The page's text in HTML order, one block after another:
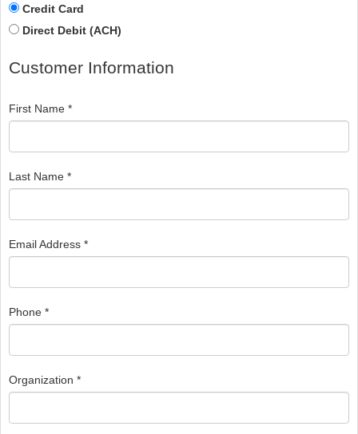
Credit Card
Direct Debit (ACH)
Customer Information
First Name *
Last Name *
Email Address *
Phone *
Organization *